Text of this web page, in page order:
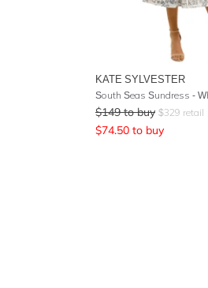
KATE SYLVESTER
South Seas Sundress -
$149 to buy $329 retail
$74.50 to buy